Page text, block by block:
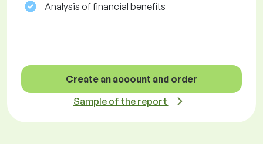
Analysis of financial benefits
Create an account and order
Sample of the report